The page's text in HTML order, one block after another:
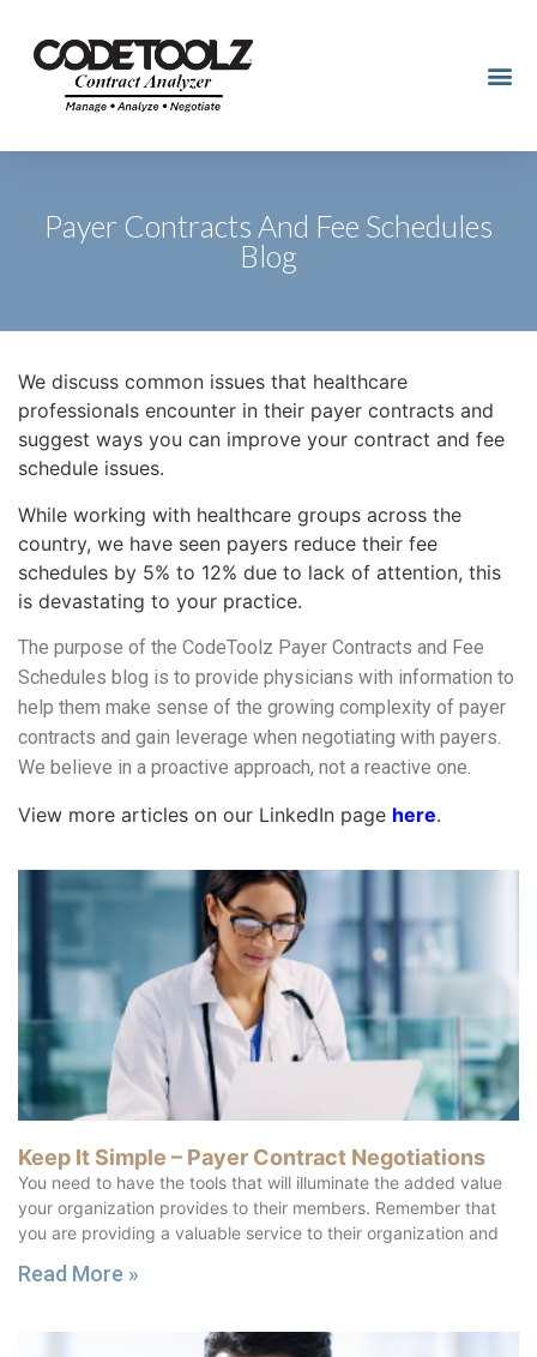
Payer Contracts And Fee Schedules
Blog
We discuss common issues that healthcare
professionals encounter in their payer contracts and
suggest ways you can improve your contract and fee
schedule issues.
While working with healthcare groups across the
country, we have seen payers reduce their fee
schedules by 5% to 12% due to lack of attention, this
is devastating to your practice.
The purpose of the CodeToolz Payer Contracts and Fee
Schedules blog is to provide physicians with information to
help them make sense of the growing complexity of payer
contracts and gain leverage when negotiating with payers.
We believe in a proactive approach, not a reactive one.
View more articles on our LinkedIn page here.
Keep It Simple – Payer Contract Negotiations
You need to have the tools that will illuminate the added value
your organization provides to their members. Remember that
you are providing a valuable service to their organization and
Read More »